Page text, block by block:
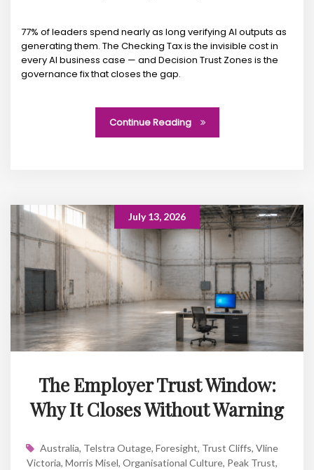
77% of leaders spend nearly as long verifying AI outputs as
generating them. The Checking Tax is the invisible cost in
every AI business case — and Decision Trust Zones is the
governance fix that closes the gap.
Continue Reading
July 13, 2026
The Employer Trust Window:
Why It Closes Without Warning
Australia, Telstra Outage, Foresight, Trust Cliffs, Vline
Victoria, Morris Misel, Organisational Culture, Peak Trust,